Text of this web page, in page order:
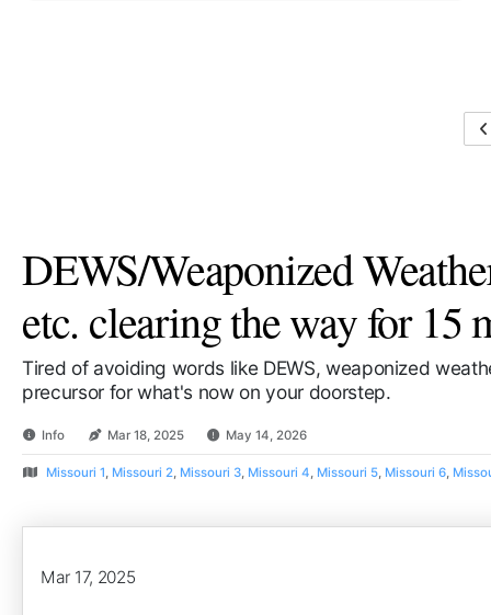
DEWS/Weaponized
etc. clearing the way for 15
Tired of avoiding words like DEWS, weaponized
precursor for what's now on your doorstep.
Info Mar 18, 2025 May 14, 2026
Missouri 1, Missouri 2, Missouri 3, Missouri 4, Missouri 5, Missouri 6,
Mar 17, 2025